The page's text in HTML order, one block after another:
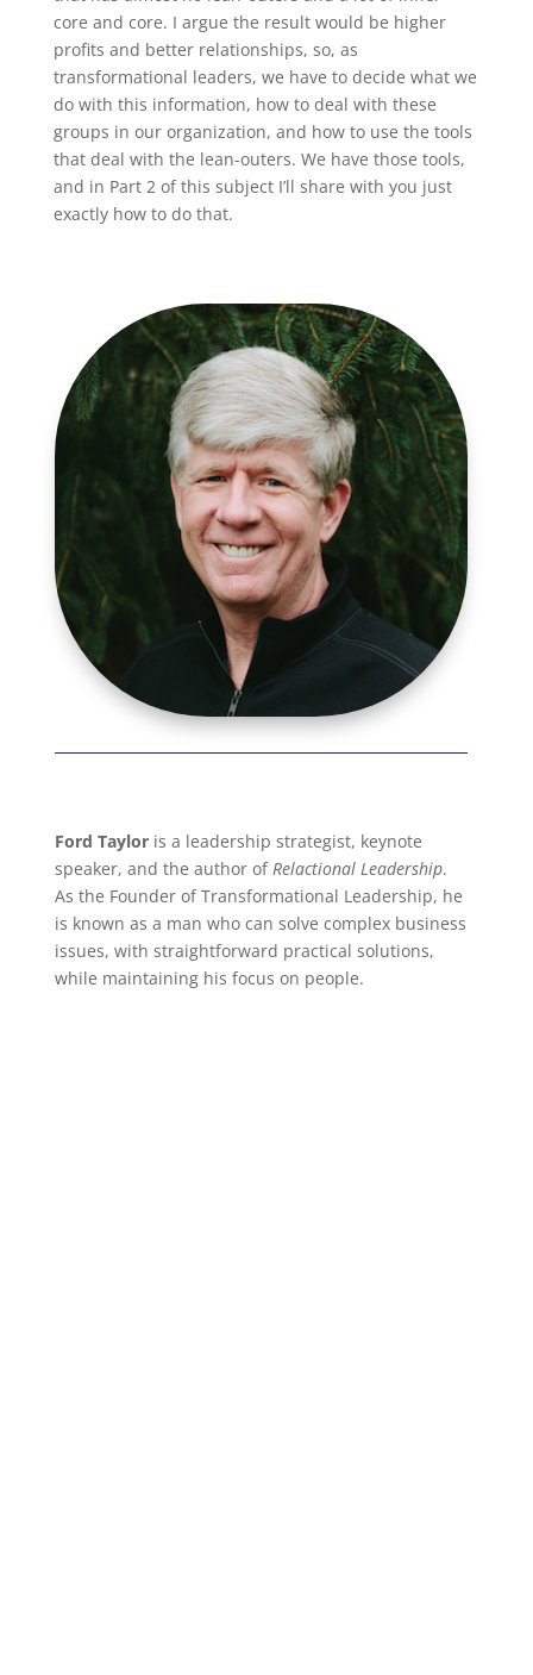
core and core. I argue the result would be higher
profits and better relationships, so, as
transformational leaders, we have to decide what we
do with this information, how to deal with these
groups in our organization, and how to use the tools
that deal with the lean-outers. We have those tools,
and in Part 2 of this subject I’ll share with you just
exactly how to do that.
Ford Tayloris a leadership strategist, keynote
speaker, and the author ofRelactional Leadership.
As the Founder of Transformational Leadership, he
is known as a man who can solve complex business
issues, with straightforward practical solutions,
while maintaining his focus on people.